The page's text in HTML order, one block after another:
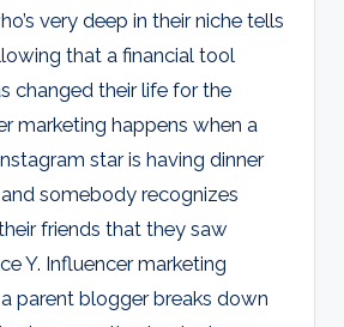
very deep in their niche tells
that a financial tool
changed their life for the
marketing happens when a
star is having dinner
somebody recognizes
friends that they saw
Y. Influencer marketing
parent blogger breaks down